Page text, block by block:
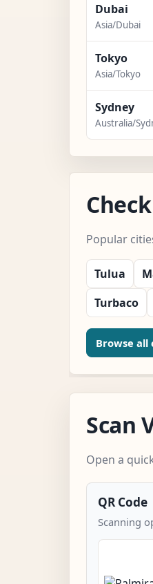
Dubai
Asia/Dubai
Tokyo
Asia/Tokyo
Sydney
Australia/
Popular
Tulua
Turbaco
Browse all
Scan
Open a
QR Code
Scanning